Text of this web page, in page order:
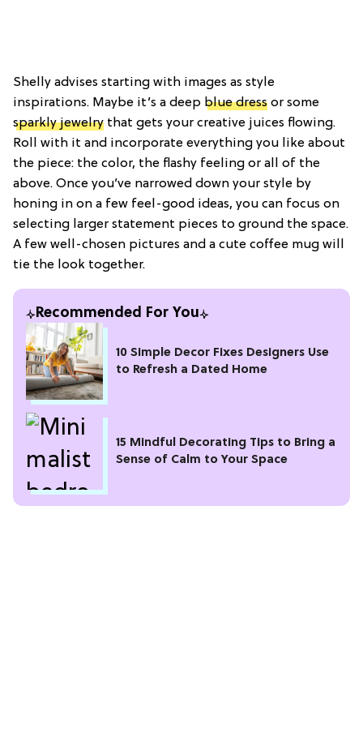
Shelly advises starting with images as style
inspirations. Maybe it’s a deep blue dress or some
sparkly jewelry that gets your creative juices flowing.
Roll with it and incorporate everything you like about
the piece: the color, the flashy feeling or all of the
above. Once you’ve narrowed down your style by
honing in on a few feel-good ideas, you can focus on
selecting larger statement pieces to ground the space.
A few well-chosen pictures and a cute coffee mug will
tie the look together.
Recommended For You
10 Simple Decor Fixes Designers Use
to Refresh a Dated Home
15 Mindful Decorating Tips to Bring a
Sense of Calm to Your Space